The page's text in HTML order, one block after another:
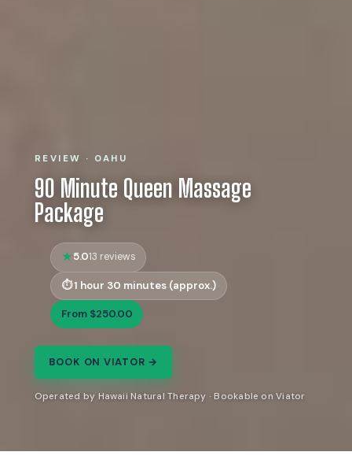
REVIEW · OAHU
90 Minute Queen Massage
Package
5.013 reviews
1 hour 30 minutes (approx.)
From $250.00
BOOK ON VIATOR →
Operated by Hawaii Natural Therapy · Bookable on Viator